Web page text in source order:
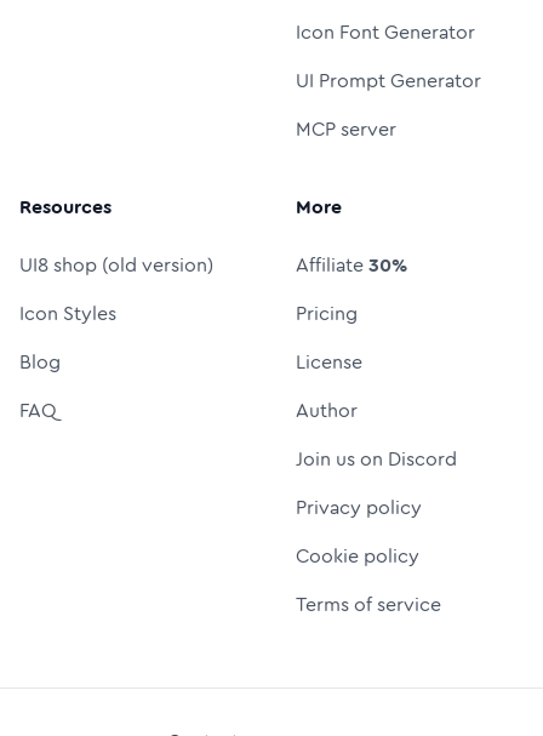
Icon Font Generator
UI Prompt Generator
MCP server
Resources
UI8 shop (old version)
Icon Styles
Blog
FAQ
More
Affiliate30%
Pricing
License
Author
Join us on Discord
Privacy policy
Cookie policy
Terms of service